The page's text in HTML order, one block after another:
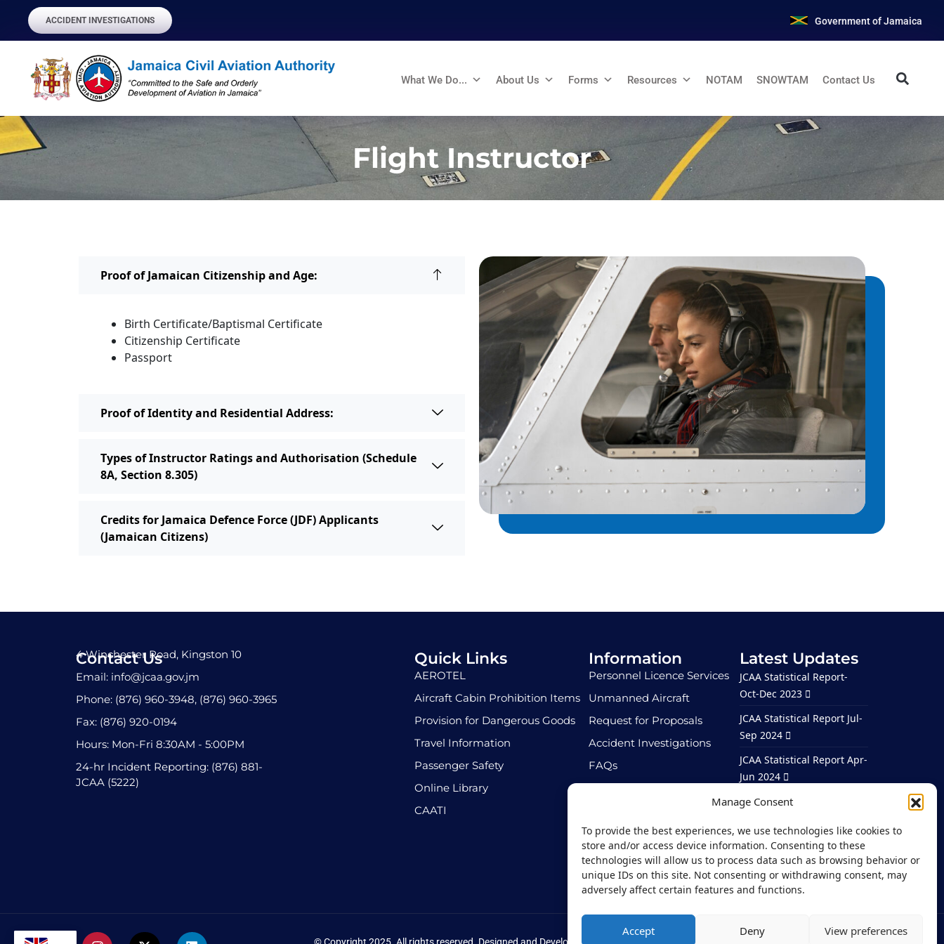
Manage Consent
To provide the best experiences, we use technologies like cookies to
store and/or access device information. Consenting to these
technologies will allow us to process data such as browsing behavior or
unique IDs on this site. Not consenting or withdrawing consent, may
adversely affect certain features and functions.
Accept Deny View preferences
ACCIDENT INVESTIGATIONS Government of Jamaica
What We Do... About Us Forms Resources NOTAM SNOWTAM Contact Us
Flight Instructor
Proof of Jamaican Citizenship and Age:
Birth Certificate/Baptismal Certificate
Citizenship Certificate
Passport
Proof of Identity and Residential Address:
Types of Instructor Ratings and Authorisation (Schedule
8A, Section 8.305)
Credits for Jamaica Defence Force (JDF) Applicants
(Jamaican Citizens)
Contact Us
4 Winchester Road, Kingston 10
Email: info@jcaa.gov.jm
Phone: (876) 960-3948, (876) 960-3965
Fax: (876) 920-0194
Hours: Mon-Fri 8:30AM - 5:00PM
24-hr Incident Reporting: (876) 881-
JCAA (5222)
Quick Links
AEROTEL
Aircraft Cabin Prohibition Items
Provision for Dangerous Goods
Travel Information
Passenger Safety
Online Library
CAATI
Information
Personnel Licence Services
Unmanned Aircraft
Request for Proposals
Accident Investigations
FAQs
Job Opportunities
Latest Updates
JCAA Statistical Report-
Oct-Dec 2023
JCAA Statistical Report Jul-
Sep 2024
JCAA Statistical Report Apr-
Jun 2024
JCAA Statistical Report Jan-
JCAA Statistical Report –
Jan – Mar 2026
© Copyright 2025. All rights reserved. Designed and Developed by